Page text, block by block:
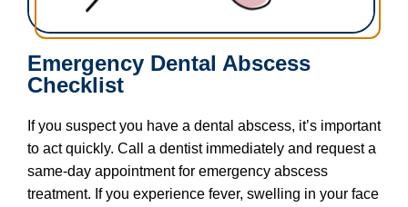
Emergency Dental Abscess
Checklist
If you suspect you have a dental abscess, it’s important
to act quickly. Call a dentist immediately and request a
same-day appointment for emergency abscess
treatment. If you experience fever, swelling in your face